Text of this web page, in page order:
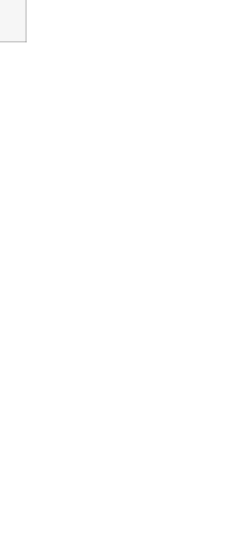
ended before
too late
in patient’s plan